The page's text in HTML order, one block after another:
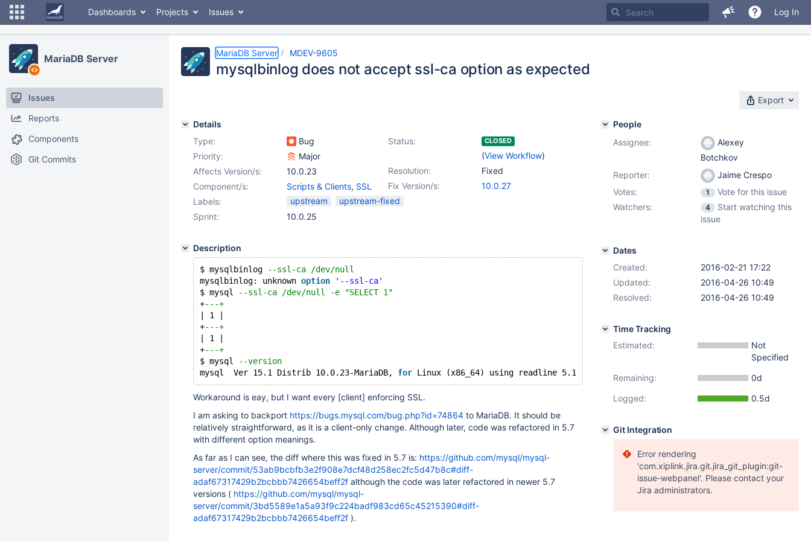
Dashboards Projects Issues Log In
MariaDB Server
Issues
Reports
Components
Git Commits
MariaDB Server MDEV-9605
mysqlbinlog does not accept ssl-ca option as expected
Export
Details
Type:
Bug Status: CLOSED
(View Workflow)
Priority:
Major
Resolution:
Fixed
Affects Version/s:
10.0.23
Fix Version/s:
10.0.27
Component/s: Scripts & Clients, SSL
Labels:
upstream
upstream-fixed
Sprint:
10.0.25
Description
$ mysqlbinlog
--ssl-ca /dev/null
mysqlbinlog: unknown option
'--ssl-ca'
$ mysql
--ssl-ca /dev/null -e "SELECT 1"
+---+
| 1 |
+---+
| 1 |
+---+
$ mysql
--version
mysql  Ver 15.1 Distrib 10.0.23-MariaDB, for Linux (x86_64) using readline 5.1
Workaround is eay, but I want every [client] enforcing SSL.
I am asking to backport https://bugs.mysql.com/bug.php?id=74864 to MariaDB. It should be
relatively straightforward, as it is a client-only change. Although later, code was refactored in 5.7
with different option meanings.
As far as I can see, the diff where this was fixed in 5.7 is: https://github.com/mysql/mysql-
server/commit/53ab9bcbfb3e2f908e7dcf48d258ec2fc5d47b8c#diff-
adaf67317429b2bcbbb7426654beff2f although the code was later refactored in newer 5.7
versions ( https://github.com/mysql/mysql-
server/commit/3bd5589e1a5a93f9c224badf983cd65c45215390#diff-
adaf67317429b2bcbbb7426654beff2f ).
People
Assignee:
Alexey
Botchkov
Reporter:
Jaime Crespo
Votes:
1
Vote for this issue
Watchers:
4
Start watching this
issue
Dates
Created:
2016-02-21 17:22
Updated:
2016-04-26 10:49
Resolved:
2016-04-26 10:49
Time Tracking
Estimated:
Not
Specified
Remaining:
0d
Logged:
0.5d
Git Integration
Error rendering
'com.xiplink.jira.git.jira_git_plugin:git-
issue-webpanel'. Please contact your
Jira administrators.